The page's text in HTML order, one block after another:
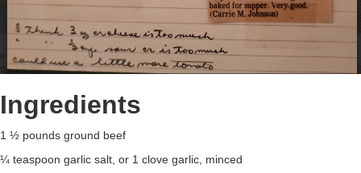
Ingredients
1 ½ pounds ground beef
¼ teaspoon garlic salt, or 1 clove garlic, minced